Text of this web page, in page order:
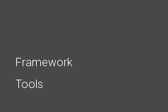
Framework
Tools